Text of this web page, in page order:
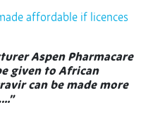
affordable if licences
Aspen Pharmacare
given to African
can be made more